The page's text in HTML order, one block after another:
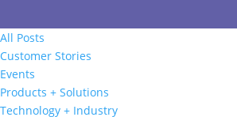
All Posts
Customer Stories
Events
Products + Solutions
Technology + Industry